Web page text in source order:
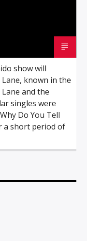
show will
known in the
and the
singles were
Do You Tell
a short period of